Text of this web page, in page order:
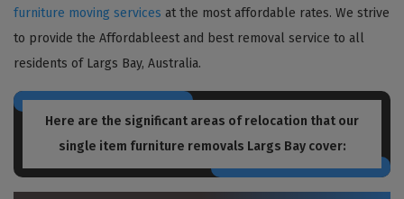
furniture moving services at the most affordable rates. We strive
to provide the Affordableest and best removal service to all
residents of Largs Bay, Australia.
Here are the significant areas of relocation that our
single item furniture removals Largs Baycover: